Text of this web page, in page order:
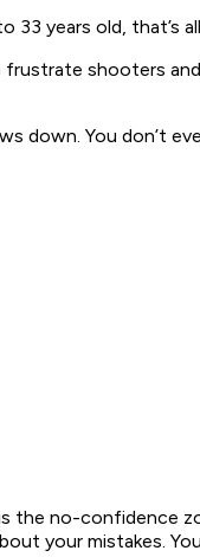
years old, that’s
shooters
down. You don’t
no-confidence
your mistakes.